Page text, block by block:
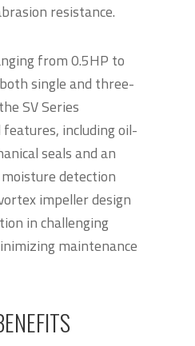
resistance.
from 0.5HP to
single and three-
SV Series
including oil-
seals and an
detection
impeller design
in challenging
maintenance